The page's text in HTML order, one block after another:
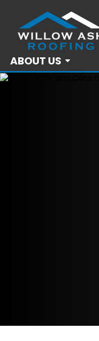
ABOUT US